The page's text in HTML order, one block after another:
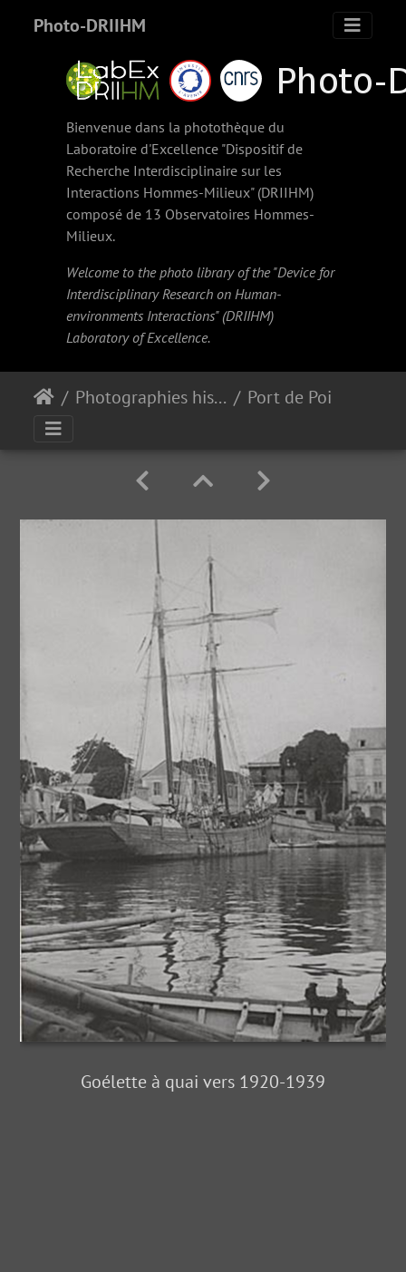
Photo-DRIIHM
Bienvenue dans la photothèque du
Laboratoire d'Excellence "Dispositif de
Recherche Interdisciplinaire sur les
Interactions Hommes-Milieux" (DRIIHM)
composé de 13 Observatoires Hommes-
Milieux.
Welcome to the photo library of the "Device for
Interdisciplinary Research on Human-
environments Interactions" (DRIIHM)
Laboratory of Excellence.
Photographies historiques
Goélette à quai vers 1920-1939